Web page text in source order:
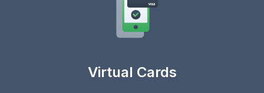
Virtual Cards